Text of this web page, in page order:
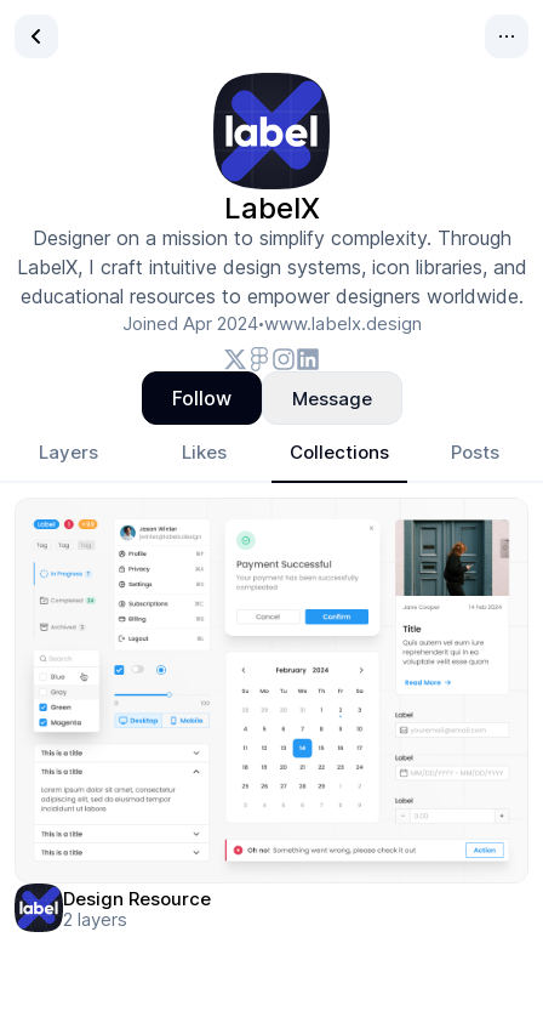
LabelX
Designer on a mission to simplify complexity. Through
LabelX, I craft intuitive design systems, icon libraries, and
educational resources to empower designers worldwide.
Joined Apr 2024•www.labelx.design
Follow Message
Layers Likes Collections Posts
Design Resource
2 layers